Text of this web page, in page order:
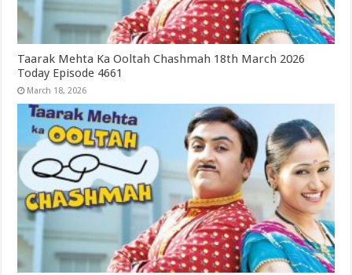
Taarak Mehta Ka Ooltah Chashmah 18th March 2026
Today Episode 4661
March 18, 2026